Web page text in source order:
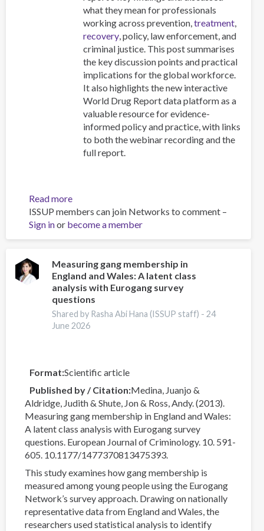
what they mean for professionals
working across prevention,treatment,
recovery, policy, law enforcement, and
criminal justice. This post summarises
the key discussion points and practical
implications for the global workforce.
It also highlights the new interactive
World Drug Report data platform as a
valuable resource for evidence-
informed policy and practice, with links
to both the webinar recording and the
full report.
Read moreabout
Beyond
the
Headlines:
the
2026
World
Drug
Report
Means
Work
ISSUP members can join Networks to comment –
Sign inor become a member
Measuring gang membership in
England and Wales: A latent class
analysis with Eurogang survey
questions
Shared by Rasha Abi Hana (ISSUP staff) -24
June 2026
Format Scientific article
Published by / Citation Medina, Juanjo &
Aldridge, Judith & Shute, Jon & Ross, Andy. (2013).
Measuring gang membership in England and Wales:
A latent class analysis with Eurogang survey
questions. European Journal of Criminology. 10. 591-
605. 10.1177/1477370813475393.
This study examines how gang membership is
measured among young people using the Eurogang
Network’s survey approach. Drawing on nationally
representative data from England and Wales, the
researchers used statistical analysis to identify